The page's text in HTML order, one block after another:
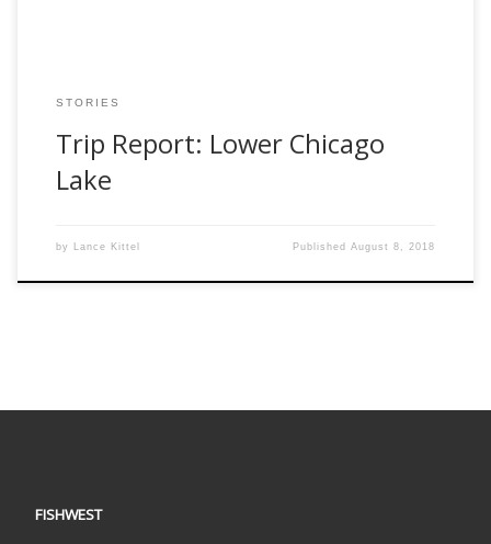
STORIES
Trip Report: Lower Chicago
Lake
by Lance Kittel PublishedAugust 8, 2018
FISHWEST